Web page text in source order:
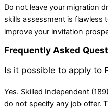
Do not leave your migration
skills assessment is flawless
improve your invitation
Frequently Asked
Is it possible to apply to
Yes. Skilled Independent
do not specify any job offer.